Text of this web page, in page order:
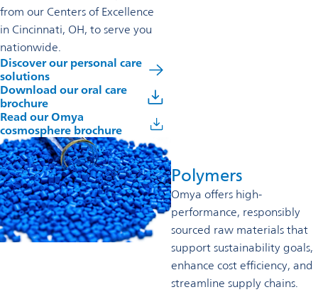
from our Centers of Excellence
in Cincinnati, OH, to serve you
nationwide.
Discover our personal care
solutions
Download our oral care
brochure
Read our Omya
cosmosphere brochure
Polymers
Omya offers high-
performance, responsibly
sourced raw materials that
support sustainability goals,
enhance cost efficiency, and
streamline supply chains.